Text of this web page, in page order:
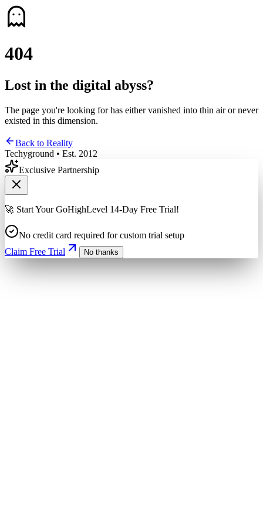
404
Lost in the digital abyss?
The page you're looking for has either vanished into thin air or never
existed in this dimension.
Back to Reality
Techyground • Est. 2012
Exclusive Partnership
🚀 Start Your GoHighLevel 14-Day Free Trial!
No credit card required for custom trial setup
Claim Free Trial
No thanks